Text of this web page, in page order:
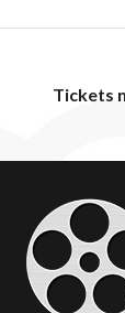
Tickets